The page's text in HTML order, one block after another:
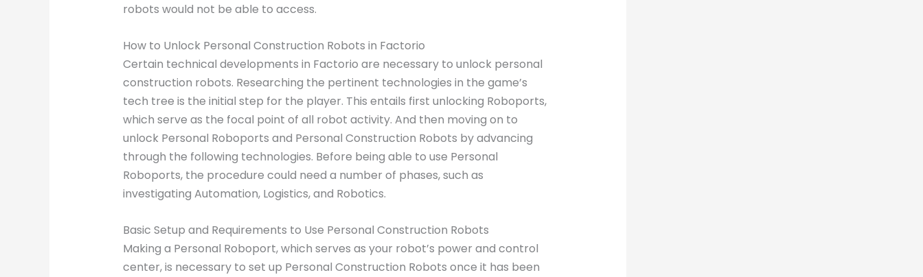
robots would not be able to access.
How to Unlock Personal Construction Robots in Factorio
Certain technical developments in Factorio are necessary to unlock personal
construction robots. Researching the pertinent technologies in the game’s
tech tree is the initial step for the player. This entails first unlocking Roboports,
which serve as the focal point of all robot activity. And then moving on to
unlock Personal Roboports and Personal Construction Robots by advancing
through the following technologies. Before being able to use Personal
Roboports, the procedure could need a number of phases, such as
investigating Automation, Logistics, and Robotics.
Basic Setup and Requirements to Use Personal Construction Robots
Making a Personal Roboport, which serves as your robot’s power and control
center, is necessary to set up Personal Construction Robots once it has been